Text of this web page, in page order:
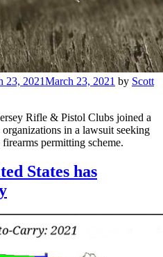
23, 2021March 23, 2021 by Scott
Rifle & Pistol Clubs joined a
in a lawsuit seeking
permitting scheme.
States has